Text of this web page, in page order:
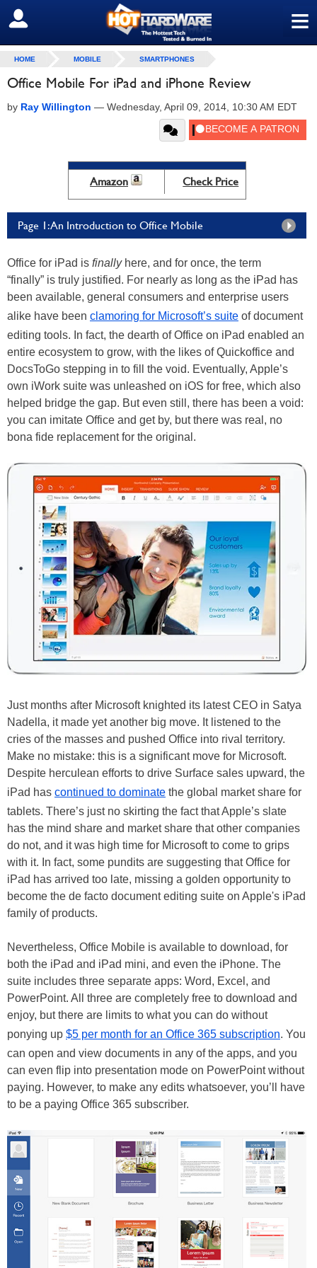
≡
SIGN OUT
HOME MOBILE SMARTPHONES
Office Mobile For iPad and iPhone Review
by Ray Willington — Wednesday, April 09, 2014, 10:30 AM EDT
Amazon Check Price
Page 1: An Introduction to Office Mobile
Office for iPad is finallyhere, and for once, the term
“finally” is truly justified. For nearly as long as the iPad has
been available, general consumers and enterprise users
alike have been clamoring for Microsoft’s suite of document
editing tools. In fact, the dearth of Office on iPad enabled an
entire ecosystem to grow, with the likes of Quickoffice and
DocsToGo stepping in to fill the void. Eventually, Apple’s
own iWork suite was unleashed on iOS for free, which also
helped bridge the gap. But even still, there has been a void:
you can imitate Office and get by, but there was real, no
bona fide replacement for the original.
Just months after Microsoft knighted its latest CEO in Satya
Nadella, it made yet another big move. It listened to the
cries of the masses and pushed Office into rival territory.
Make no mistake: this is a significant move for Microsoft.
Despite herculean efforts to drive Surface sales upward, the
iPad has continued to dominate the global market share for
tablets. There’s just no skirting the fact that Apple’s slate
has the mind share and market share that other companies
do not, and it was high time for Microsoft to come to grips
with it. In fact, some pundits are suggesting that Office for
iPad has arrived too late, missing a golden opportunity to
become the de facto document editing suite on Apple's iPad
family of products.
Nevertheless, Office Mobile is available to download, for
both the iPad and iPad mini, and even the iPhone. The
suite includes three separate apps: Word, Excel, and
PowerPoint. All three are completely free to download and
enjoy, but there are limits to what you can do without
ponying up $5 per month for an Office 365 subscription. You
can open and view documents in any of the apps, and you
can even flip into presentation mode on PowerPoint without
paying. However, to make any edits whatsoever, you’ll have
to be a paying Office 365 subscriber.